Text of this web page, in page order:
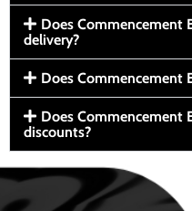
Does Commencement
delivery?
Does Commencement
Does Commencement
discounts?